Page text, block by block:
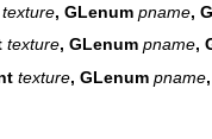
texture, GLenum pname,
texture, GLenum pname,
texture, GLenum pname